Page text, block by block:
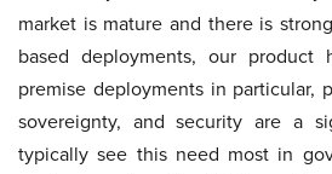
market is mature and there is
based deployments, our
premise deployments in particular,
sovereignty, and security are a
typically see this need most in